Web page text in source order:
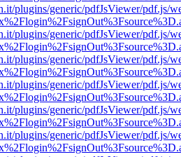
plugins/generic/pdfJsViewer/pdf.js/
plugins/generic/pdfJsViewer/pdf.js/
plugins/generic/pdfJsViewer/pdf.js/
plugins/generic/pdfJsViewer/pdf.js/
plugins/generic/pdfJsViewer/pdf.js/
plugins/generic/pdfJsViewer/pdf.js/